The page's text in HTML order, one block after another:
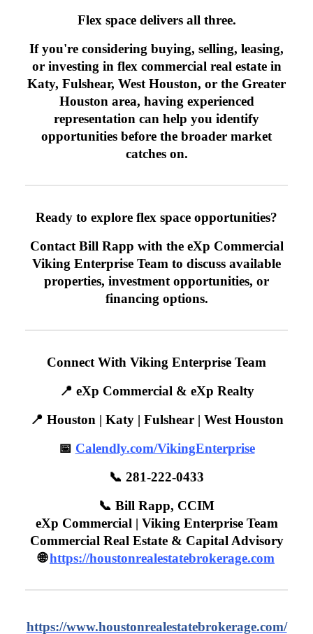
Flex space delivers all three.
If you're considering buying, selling, leasing,
or investing in flex commercial real estate in
Katy, Fulshear, West Houston, or the Greater
Houston area, having experienced
representation can help you identify
opportunities before the broader market
catches on.
Ready to explore flex space opportunities?
Contact Bill Rapp with the eXp Commercial
Viking Enterprise Team to discuss available
properties, investment opportunities, or
financing options.
Connect With Viking Enterprise Team
📍 eXp Commercial & eXp Realty
📍 Houston | Katy | Fulshear | West Houston
📅 Calendly.com/VikingEnterprise
📞 281-222-0433
📞 Bill Rapp, CCIM
eXp Commercial | Viking Enterprise Team
Commercial Real Estate & Capital Advisory
🌐https://houstonrealestatebrokerage.com
https://www.houstonrealestatebrokerage.com/